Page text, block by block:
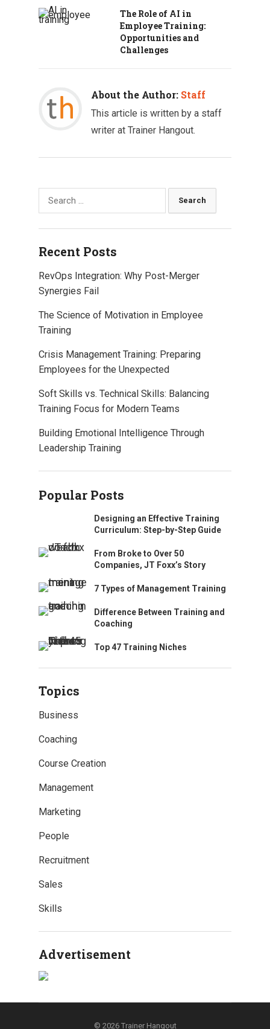
The Role of AI in
Employee Training:
Opportunities and
Challenges
About the Author: Staff
This article is written by a staff
writer at Trainer Hangout.
Search
for:
Recent Posts
RevOps Integration: Why Post-Merger
Synergies Fail
The Science of Motivation in Employee
Training
Crisis Management Training: Preparing
Employees for the Unexpected
Soft Skills vs. Technical Skills: Balancing
Training Focus for Modern Teams
Building Emotional Intelligence Through
Leadership Training
Popular Posts
Designing an Effective Training
Curriculum: Step-by-Step Guide
From Broke to Over 50
Companies, JT Foxx’s Story
7 Types of Management Training
Difference Between Training and
Coaching
Top 47 Training Niches
Topics
Business
Coaching
Course Creation
Management
Marketing
People
Recruitment
Sales
Skills
Advertisement
© 2026 Trainer Hangout